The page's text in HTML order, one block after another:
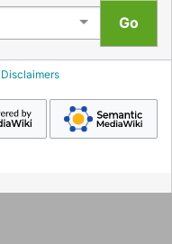
Disclaimers